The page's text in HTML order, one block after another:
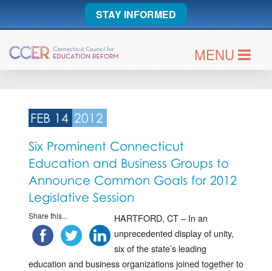
STAY INFORMED
MENU
FEB 14 2012
Six Prominent Connecticut
Education and Business Groups to
Announce Common Goals for 2012
Legislative Session
Share this...
HARTFORD, CT – In an
unprecedented display of unity,
six of the state’s leading
education and business organizations joined together to